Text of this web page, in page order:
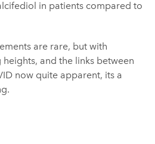
in patients compared to
are rare, but with
and the links between
now quite apparent, its a